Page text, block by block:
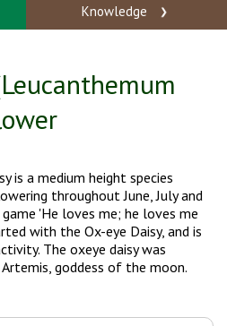
Knowledge
is a medium height species
throughout June, July and
'He loves me; he loves me
with the Ox-eye Daisy, and is
The oxeye daisy was
goddess of the moon.